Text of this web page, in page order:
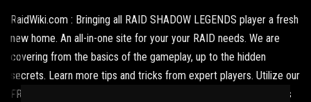
RaidWiki.com : Bringing all RAID SHADOW LEGENDS player a fresh
new home. An all-in-one site for your your RAID needs. We are
covering from the basics of the gameplay, up to the hidden
secrets. Learn more tips and tricks from expert players. Utilize our
FREE resources and get updated with the latest news and what's